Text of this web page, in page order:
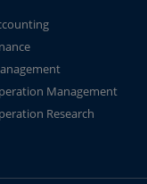
Management
Research